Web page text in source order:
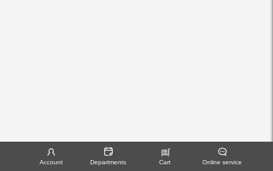
Account Departments Cart Online service